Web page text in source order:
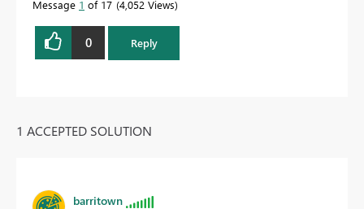
Message 1 of 17 4,052 Views
0 Reply
1 ACCEPTED SOLUTION
barritown